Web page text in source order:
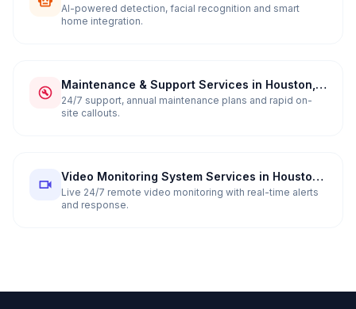
AI-powered detection, facial recognition and smart
home integration.
Maintenance & Support Services in Houston,
TX
24/7 support, annual maintenance plans and rapid on-
site callouts.
Video Monitoring System Services in Houston,
TX
Live 24/7 remote video monitoring with real-time alerts
and response.